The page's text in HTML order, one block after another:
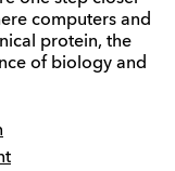
computers and
protein, the
of biology and